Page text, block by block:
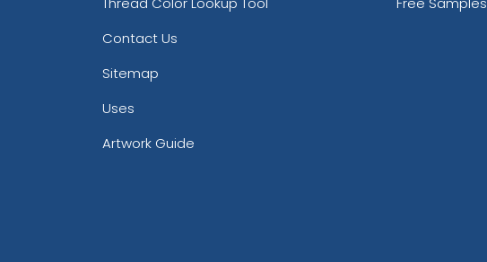
Contact Us
Sitemap
Uses
Artwork Guide